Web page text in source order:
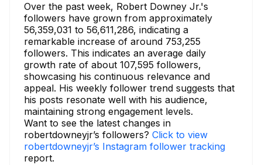
Over the past week, Robert Downey Jr.'s
followers have grown from approximately
56,359,031 to 56,611,286, indicating a
remarkable increase of around 753,255
followers. This indicates an average daily
growth rate of about 107,595 followers,
showcasing his continuous relevance and
appeal. His weekly follower trend suggests that
his posts resonate well with his audience,
maintaining strong engagement levels.
Want to see the latest changes in
robertdowneyjr’s followers? Click to view
robertdowneyjr’s Instagram follower tracking
report.